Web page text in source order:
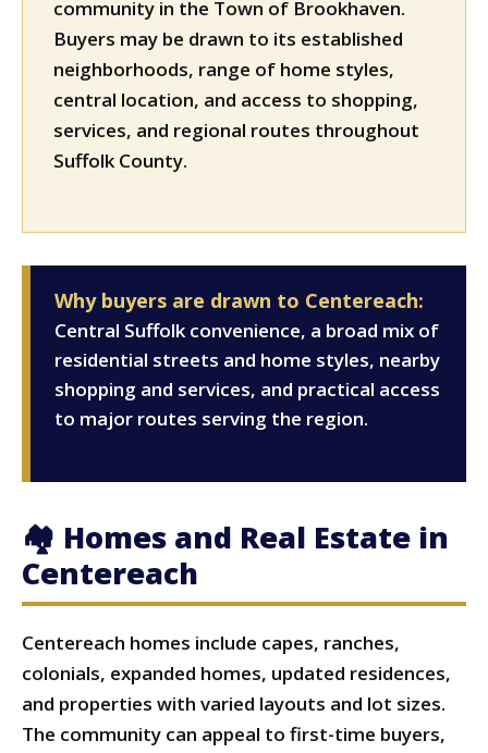
community in the Town of Brookhaven.
Buyers may be drawn to its established
neighborhoods, range of home styles,
central location, and access to shopping,
services, and regional routes throughout
Suffolk County.
Why buyers are drawn to Centereach:
Central Suffolk convenience, a broad mix of
residential streets and home styles, nearby
shopping and services, and practical access
to major routes serving the region.
🏘 Homes and Real Estate in
Centereach
Centereach homes include capes, ranches,
colonials, expanded homes, updated residences,
and properties with varied layouts and lot sizes.
The community can appeal to first-time buyers,